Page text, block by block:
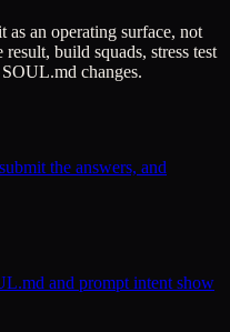
an operating surface, not
build squads, stress test
changes.
the answers, and
and prompt intent show